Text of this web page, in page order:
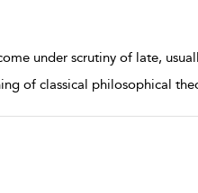
under scrutiny of late,
of classical philosophical